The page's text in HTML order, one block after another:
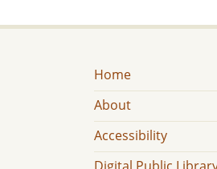
Home
About
Accessibility